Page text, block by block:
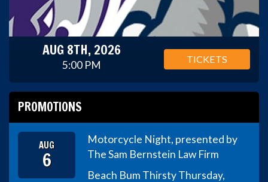
AUG 8TH, 2026
5:00 PM TICKETS
PROMOTIONS
AUG
6
Motorcycle Night, presented by
The Sam Bernstein Law Firm
Beach Bum Thirsty Thursday,